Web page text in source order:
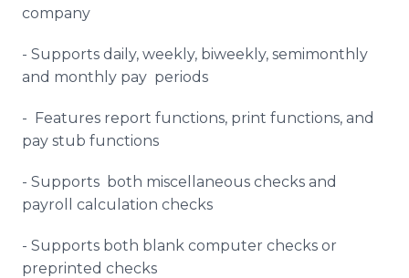
company
- Supports daily, weekly, biweekly, semimonthly
and monthly pay periods
- Features report functions, print functions, and
pay stub functions
- Supports both miscellaneous checks and
payroll calculation checks
- Supports both blank computer checks or
preprinted checks